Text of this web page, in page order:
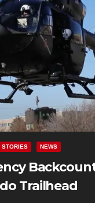
STORIES NEWS
Trailhead